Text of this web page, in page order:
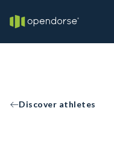
Discover athletes